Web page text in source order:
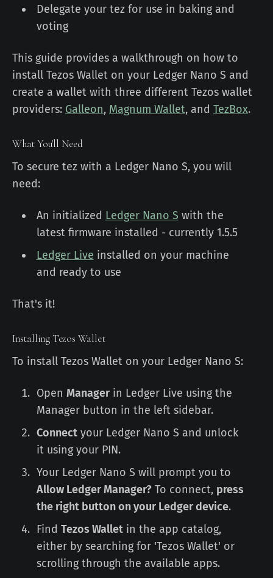
Delegate your tez for use in baking and
voting
This guide provides a walkthrough on how to
install Tezos Wallet on your Ledger Nano S and
create a wallet with three different Tezos wallet
providers: Galleon, Magnum Wallet, and TezBox.
What You'll Need
To secure tez with a Ledger Nano S, you will
need:
An initialized Ledger Nano S with the
latest firmware installed - currently 1.5.5
Ledger Live installed on your machine
and ready to use
That's it!
Installing Tezos Wallet
To install Tezos Wallet on your Ledger Nano S:
Open Managerin Ledger Live using the
Manager button in the left sidebar.
Connectyour Ledger Nano S and unlock
it using your PIN.
Your Ledger Nano S will prompt you to
Allow Ledger Manager?To connect, press
the right button on your Ledger device.
Find Tezos Walletin the app catalog,
either by searching for 'Tezos Wallet' or
scrolling through the available apps.